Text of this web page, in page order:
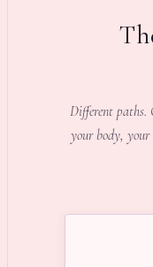
Different paths.
your body,